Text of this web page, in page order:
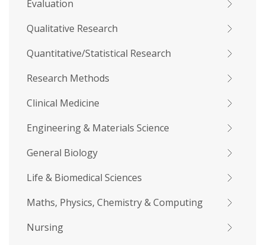
Evaluation
Qualitative Research
Quantitative/Statistical Research
Research Methods
Clinical Medicine
Engineering & Materials Science
General Biology
Life & Biomedical Sciences
Maths, Physics, Chemistry & Computing
Nursing